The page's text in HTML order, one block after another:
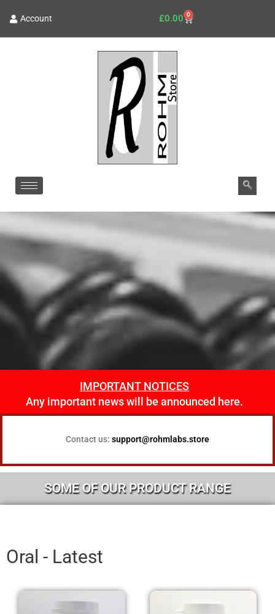
Account £0.00 0
View Our
Products
IMPORTANT NOTICES
Any important news will be announced here.
Contact us: support@rohmlabs.store
SOME OF OUR PRODUCT RANGE
Oral - Latest